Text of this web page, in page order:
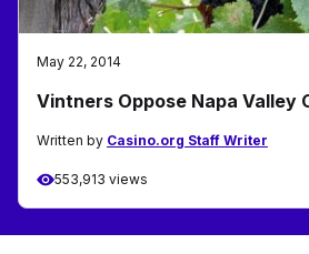
May 22, 2014
Vintners Oppose Napa Valley
Written by Casino.org Staff Writer
553,913 views